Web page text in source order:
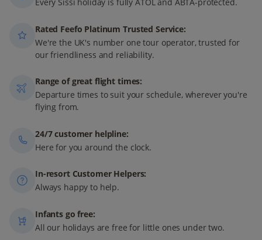
Rated Feefo Platinum Trusted Service:
We're the UK's number one tour operator, trusted for
our friendliness and reliability.
Range of great flight times:
Departure times to suit your schedule, wherever you're
flying from.
24/7 customer helpline:
Here for you around the clock.
In-resort Customer Helpers:
Always happy to help.
Infants go free:
All our holidays are free for little ones under two.